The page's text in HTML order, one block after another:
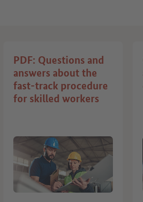
PDF: Questions and
answers about the
fast-track procedure
for skilled workers